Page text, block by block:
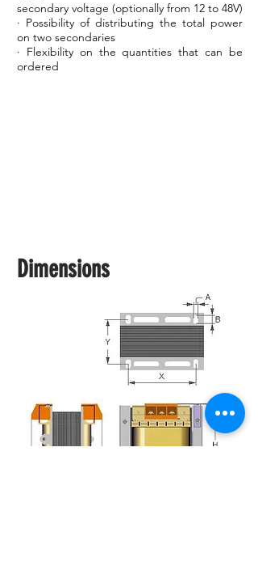
secondary voltage (optionally from 12 to 48V)
· Possibility of distributing the total power
on two secondaries
· Flexibility on the quantities that can be
ordered
Dimensions